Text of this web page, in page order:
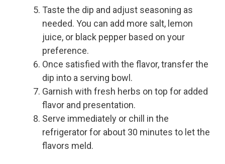
Taste the dip and adjust seasoning as
needed. You can add more salt, lemon
juice, or black pepper based on your
preference.
Once satisfied with the flavor, transfer the
dip into a serving bowl.
Garnish with fresh herbs on top for added
flavor and presentation.
Serve immediately or chill in the
refrigerator for about 30 minutes to let the
flavors meld.